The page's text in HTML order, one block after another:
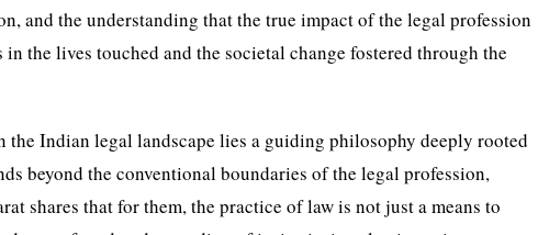
and the understanding that the true impact of the legal profession
the lives touched and the societal change fostered through the
Indian legal landscape lies a guiding philosophy deeply rooted
beyond the conventional boundaries of the legal profession,
shares that for them, the practice of law is not just a means to